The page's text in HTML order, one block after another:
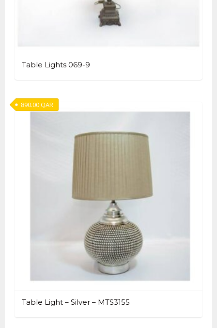
Table Lights 069-9
Table Light – Silver – MTS3155
890.00QAR